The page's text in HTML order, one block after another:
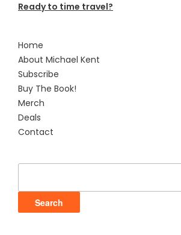
Ready to time travel?
Home
About Michael Kent
Subscribe
Buy The Book!
Merch
Deals
Contact